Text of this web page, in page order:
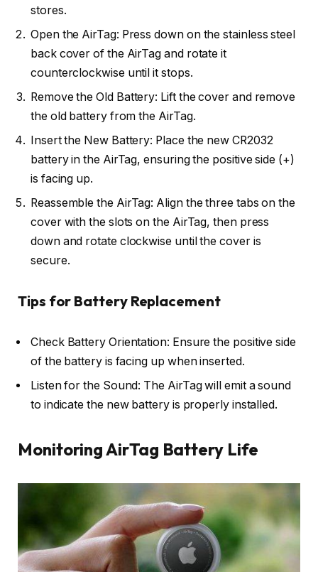
stores.
Open the AirTag: Press down on the stainless steel
back cover of the AirTag and rotate it
counterclockwise until it stops.
Remove the Old Battery: Lift the cover and remove
the old battery from the AirTag.
Insert the New Battery: Place the new CR2032
battery in the AirTag, ensuring the positive side (+)
is facing up.
Reassemble the AirTag: Align the three tabs on the
cover with the slots on the AirTag, then press
down and rotate clockwise until the cover is
secure.
Tips for Battery Replacement
Check Battery Orientation: Ensure the positive side
of the battery is facing up when inserted.
Listen for the Sound: The AirTag will emit a sound
to indicate the new battery is properly installed.
Monitoring AirTag Battery Life